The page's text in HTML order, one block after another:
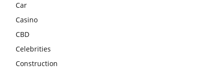
Car
Casino
CBD
Celebrities
Construction